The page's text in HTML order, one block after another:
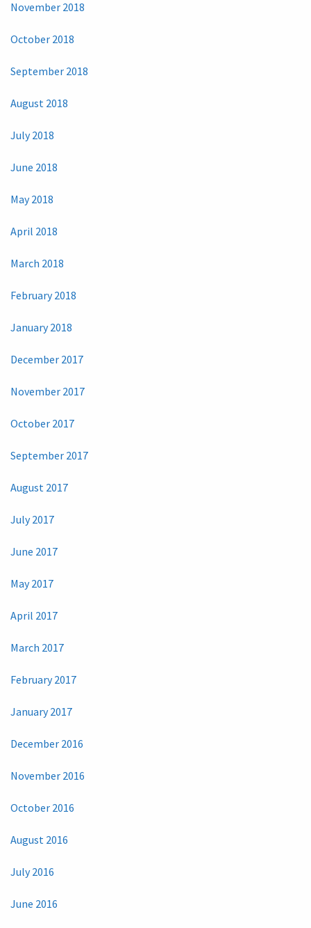
November 2018
October 2018
September 2018
August 2018
July 2018
June 2018
May 2018
April 2018
March 2018
February 2018
January 2018
December 2017
November 2017
October 2017
September 2017
August 2017
July 2017
June 2017
May 2017
April 2017
March 2017
February 2017
January 2017
December 2016
November 2016
October 2016
August 2016
July 2016
June 2016